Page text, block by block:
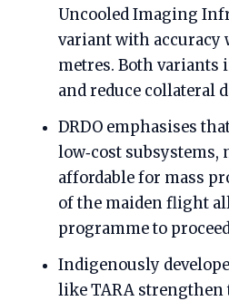
Uncooled Imaging
variant with accuracy
metres. Both variants
and reduce collateral
DRDO emphasises
low‑cost subsystems,
affordable for mass
of the maiden flight
programme to
Indigenously
like TARA